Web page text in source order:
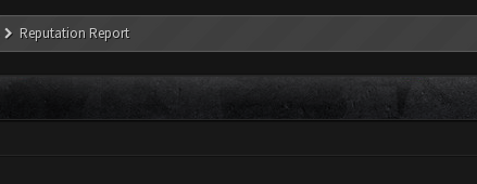
Reputation Report